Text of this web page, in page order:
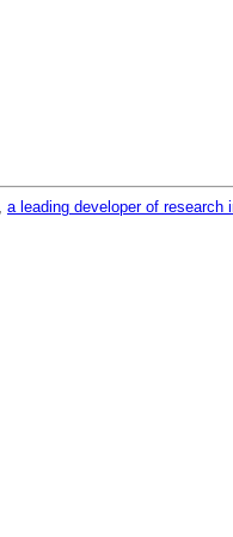
a leading developer of research